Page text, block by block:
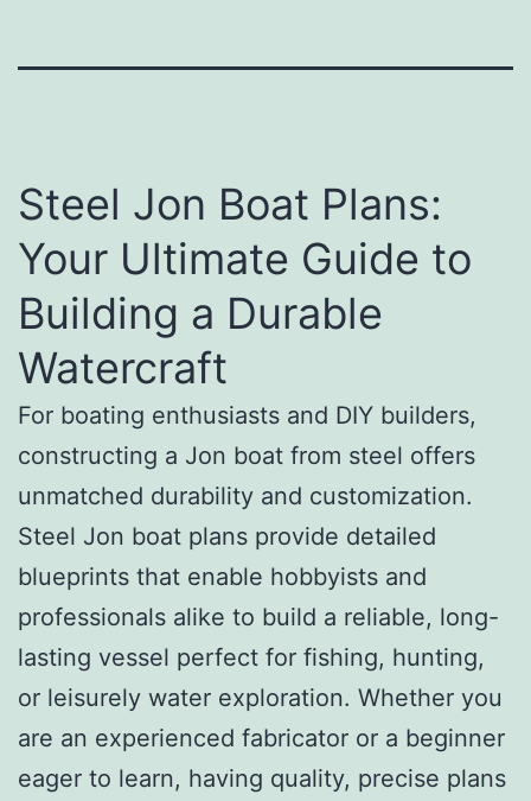
Steel Jon Boat Plans:
Your Ultimate Guide to
Building a Durable
Watercraft
For boating enthusiasts and DIY builders,
constructing a Jon boat from steel offers
unmatched durability and customization.
Steel Jon boat plans provide detailed
blueprints that enable hobbyists and
professionals alike to build a reliable, long-
lasting vessel perfect for fishing, hunting,
or leisurely water exploration. Whether you
are an experienced fabricator or a beginner
eager to learn, having quality, precise plans